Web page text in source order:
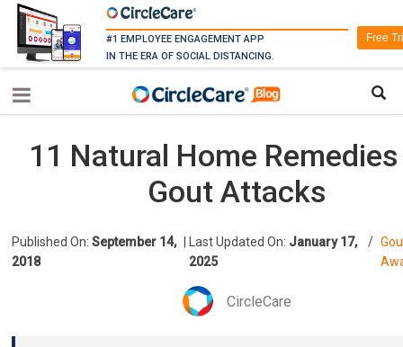
#1 EMPLOYEE ENGAGEMENT APP
IN THE ERA OF SOCIAL DISTANCING.
Free
11 Natural Home
Gout Attacks
Published On:September 14,
2018
Last Updated On: January 17,
2025
/
CircleCare